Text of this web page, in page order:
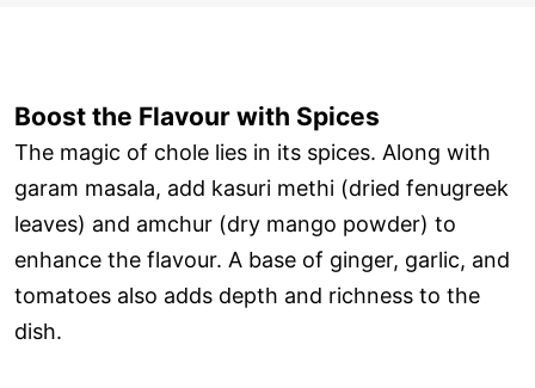
Boost the Flavour with Spices
The magic of chole lies in its spices. Along with
garam masala, add kasuri methi (dried fenugreek
leaves) and amchur (dry mango powder) to
enhance the flavour. A base of ginger, garlic, and
tomatoes also adds depth and richness to the
dish.